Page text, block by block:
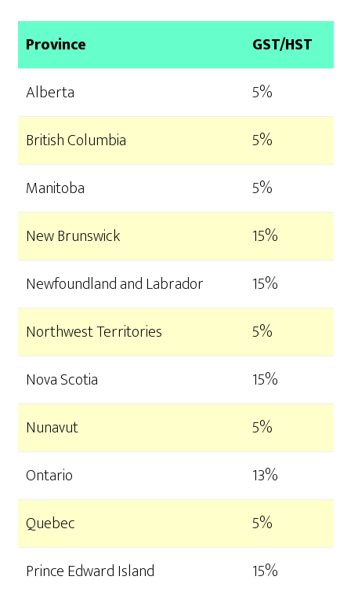
Province
GST/HST
Alberta
5%
British Columbia
5%
Manitoba
5%
New Brunswick
15%
Newfoundland and Labrador
15%
Northwest Territories
5%
Nova Scotia
15%
Nunavut
5%
Ontario
13%
Quebec
5%
Prince Edward Island
15%